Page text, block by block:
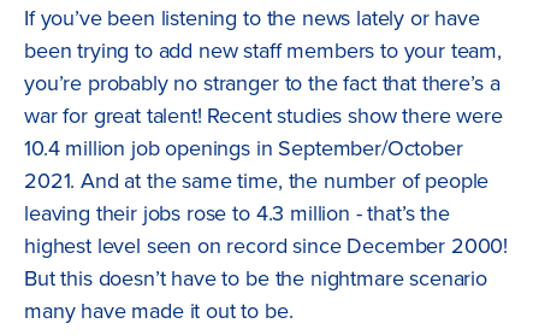
If you’ve been listening to the news lately or have
been trying to add new staff members to your team,
you’re probably no stranger to the fact that there’s a
war for great talent! Recent studies show there were
10.4 million job openings in September/October
2021. And at the same time, the number of people
leaving their jobs rose to 4.3 million - that’s the
highest level seen on record since December 2000!
But this doesn’t have to be the nightmare scenario
many have made it out to be.